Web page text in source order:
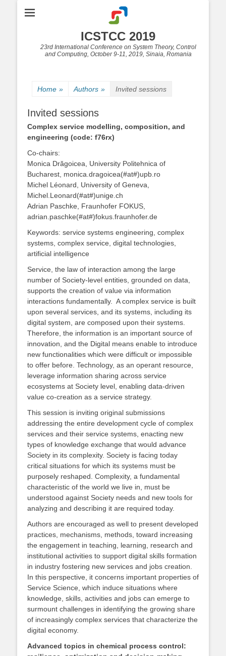
ICSTCC 2019
23rd International Conference on System Theory, Control
and Computing, October 9-11, 2019, Sinaia, Romania
Home » Authors » Invited sessions
Invited sessions
Complex service modelling, composition, and
engineering (code: f76rx)
Co-chairs:
Monica Drăgoicea, University Politehnica of
Bucharest, monica.dragoicea(#at#)upb.ro
Michel Léonard, University of Geneva,
Michel.Leonard(#at#)unige.ch
Adrian Paschke, Fraunhofer FOKUS,
adrian.paschke(#at#)fokus.fraunhofer.de
Keywords: service systems engineering, complex
systems, complex service, digital technologies,
artificial intelligence
Service, the law of interaction among the large
number of Society-level entities, grounded on data,
supports the creation of value via information
interactions fundamentally. A complex service is built
upon several services, and its systems, including its
digital system, are composed upon their systems.
Therefore, the information is an important source of
innovation, and the Digital means enable to introduce
new functionalities which were difficult or impossible
to offer before. Technology, as an operant resource,
leverage information sharing across service
ecosystems at Society level, enabling data-driven
value co-creation as a service strategy.
This session is inviting original submissions
addressing the entire development cycle of complex
services and their service systems, enacting new
types of knowledge exchange that would advance
Society in its complexity. Society is facing today
critical situations for which its systems must be
purposely reshaped. Complexity, a fundamental
characteristic of the world we live in, must be
understood against Society needs and new tools for
analyzing and describing it are required today.
Authors are encouraged as well to present developed
practices, mechanisms, methods, toward increasing
the engagement in teaching, learning, research and
institutional activities to support digital skills formation
in industry fostering new services and jobs creation.
In this perspective, it concerns important properties of
Service Science, which induce situations where
knowledge, skills, activities and jobs can emerge to
surmount challenges in identifying the growing share
of increasingly complex services that characterize the
digital economy.
Advanced topics in chemical process control: